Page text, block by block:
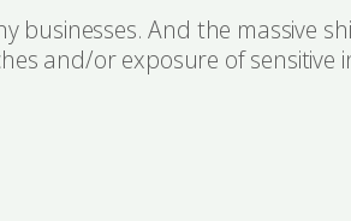
businesses. And the massive
and/or exposure of